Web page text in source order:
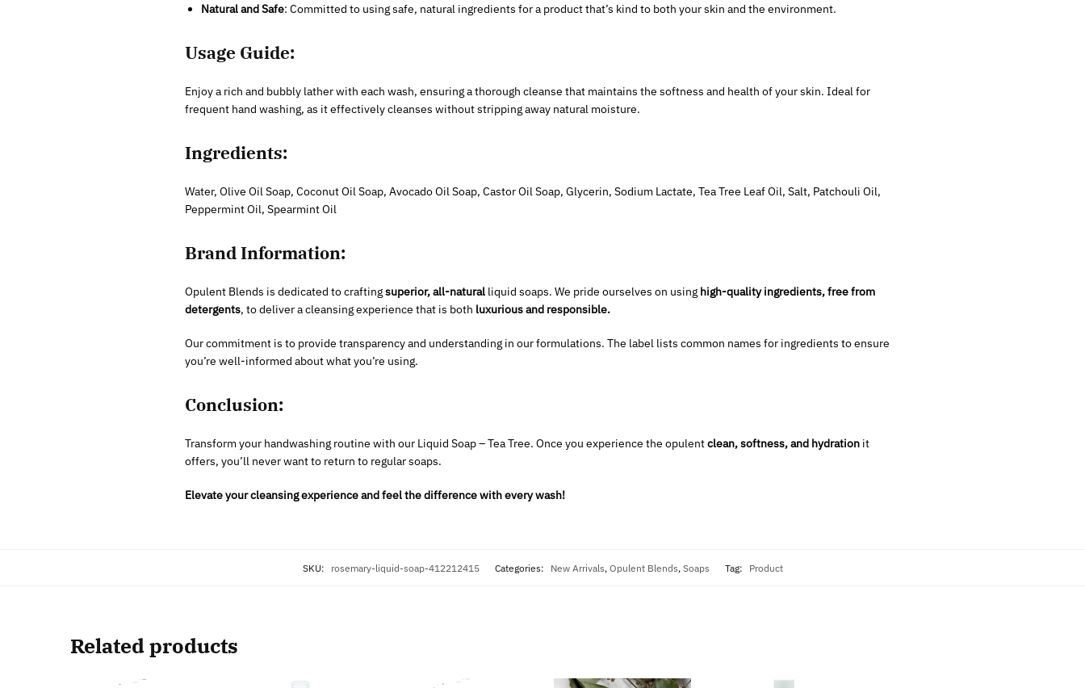
Natural and Safe: Committed to using safe, natural ingredients for a product that’s kind to both your skin and the environment.
Usage Guide:
Enjoy a rich and bubbly lather with each wash, ensuring a thorough cleanse that maintains the softness and health of your skin. Ideal for
frequent hand washing, as it effectively cleanses without stripping away natural moisture.
Ingredients:
Water, Olive Oil Soap, Coconut Oil Soap, Avocado Oil Soap, Castor Oil Soap, Glycerin, Sodium Lactate, Tea Tree Leaf Oil, Salt, Patchouli Oil,
Peppermint Oil, Spearmint Oil
Brand Information:
Opulent Blends is dedicated to craftingsuperior, all-naturalliquid soaps. We pride ourselves on using high-quality ingredients, free from
detergents, to deliver a cleansing experience that is both luxurious and responsible.
Our commitment is to provide transparency and understanding in our formulations. The label lists common names for ingredients to ensure
you’re well-informed about what you’re using.
Conclusion:
Transform your handwashing routine with our Liquid Soap – Tea Tree. Once you experience the opulentclean, softness, and hydrationit
offers, you’ll never want to return to regular soaps.
Elevate your cleansing experience and feel the difference with every wash!
SKU: rosemary-liquid-soap-412212415 Categories: New Arrivals, Opulent Blends, Soaps Tag: Product
Related products